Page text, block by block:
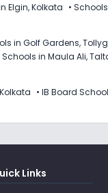
Elgin, Kolkata •
in Golf Gardens,
Schools in Maula Ali,
• IB Board
Links